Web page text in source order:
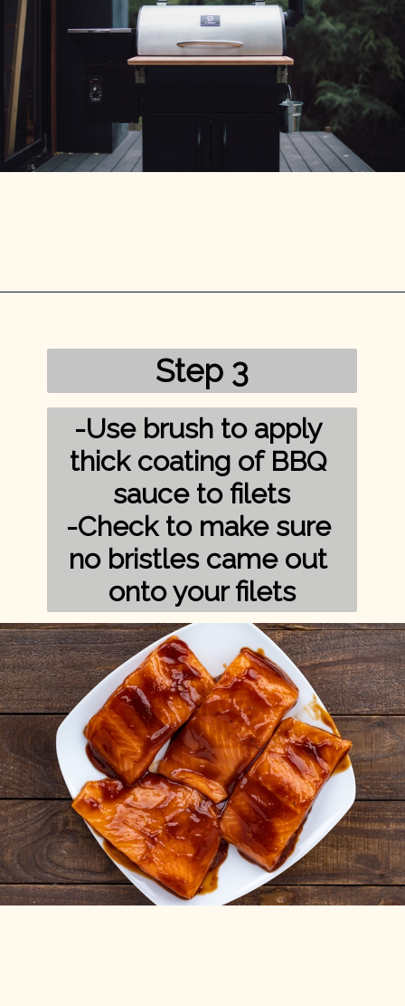
Step 3
-Use brush to apply
thick coating of BBQ
sauce to filets
-Check to make sure
no bristles came out
onto your filets